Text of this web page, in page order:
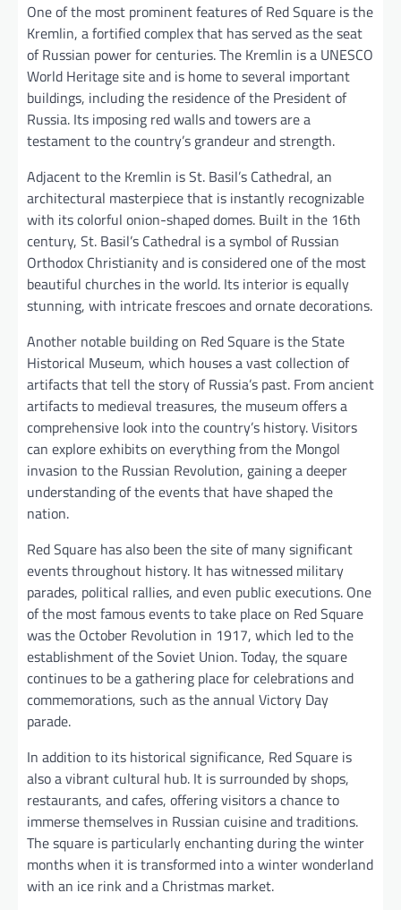
One of the most prominent features of Red Square is the
Kremlin, a fortified complex that has served as the seat
of Russian power for centuries. The Kremlin is a UNESCO
World Heritage site and is home to several important
buildings, including the residence of the President of
Russia. Its imposing red walls and towers are a
testament to the country’s grandeur and strength.
Adjacent to the Kremlin is St. Basil’s Cathedral, an
architectural masterpiece that is instantly recognizable
with its colorful onion-shaped domes. Built in the 16th
century, St. Basil’s Cathedral is a symbol of Russian
Orthodox Christianity and is considered one of the most
beautiful churches in the world. Its interior is equally
stunning, with intricate frescoes and ornate decorations.
Another notable building on Red Square is the State
Historical Museum, which houses a vast collection of
artifacts that tell the story of Russia’s past. From ancient
artifacts to medieval treasures, the museum offers a
comprehensive look into the country’s history. Visitors
can explore exhibits on everything from the Mongol
invasion to the Russian Revolution, gaining a deeper
understanding of the events that have shaped the
nation.
Red Square has also been the site of many significant
events throughout history. It has witnessed military
parades, political rallies, and even public executions. One
of the most famous events to take place on Red Square
was the October Revolution in 1917, which led to the
establishment of the Soviet Union. Today, the square
continues to be a gathering place for celebrations and
commemorations, such as the annual Victory Day
parade.
In addition to its historical significance, Red Square is
also a vibrant cultural hub. It is surrounded by shops,
restaurants, and cafes, offering visitors a chance to
immerse themselves in Russian cuisine and traditions.
The square is particularly enchanting during the winter
months when it is transformed into a winter wonderland
with an ice rink and a Christmas market.